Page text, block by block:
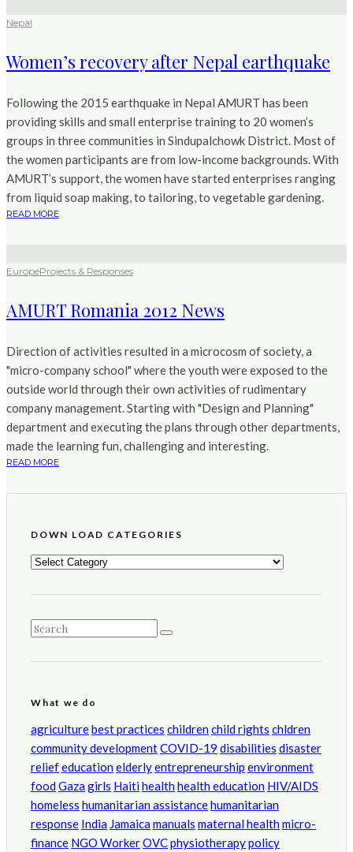
Nepal
Women’s recovery after Nepal earthquake
Following the 2015 earthquake in Nepal AMURT has been
providing skills and small enterprise training to 20 women’s
groups in three communities in Sindupalchowk District. Most of
the women participants are from low-income backgrounds. With
AMURT’s support, the women have started enterprises ranging
from liquid soap making, to tailoring, to vegetable gardening.
READ MORE
EuropeProjects & Responses
AMURT Romania 2012 News
Direction of activities resulted in a microcosm of society, a
"micro-company school" where the youth were exposed to the
outside world through their own activities of rudimentary
company management. Starting with "Design and Planning"
department and executing the plans through other departments,
made the learning fun, challenging and interesting.
READ MORE
DOWN LOAD CATEGORIES
DOWN
CATEGORIES
What we do
agriculturebest practices childrenchild rights chldren
community developmentCOVID-19 disabilities disaster
reliefeducationelderlyentrepreneurship environment
foodGazagirls Haitihealthhealth education HIV/AIDS
homeless humanitarian assistancehumanitarian
response India Jamaicamanuals maternal healthmicro-
finance NGO WorkerOVCphysiotherapypolicy